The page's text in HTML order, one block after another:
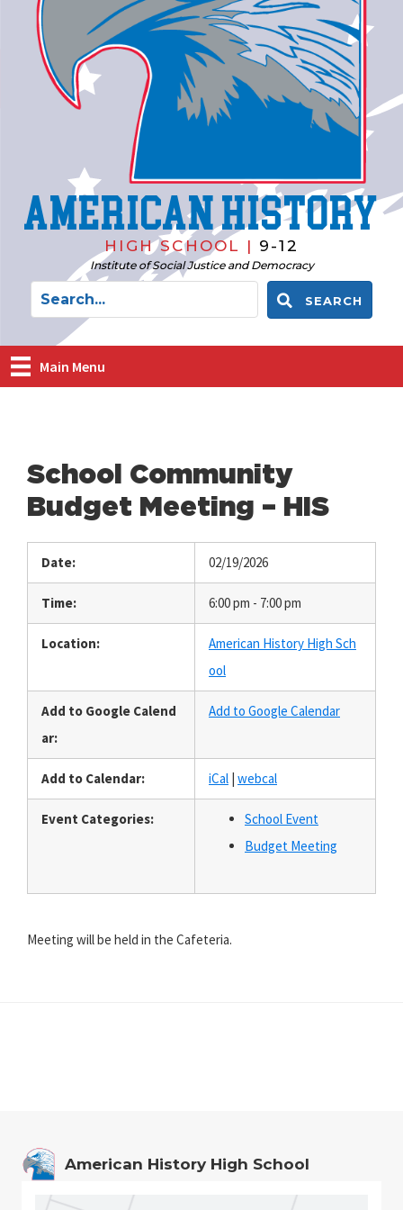
American History
HIGH SCHOOL | 9-12
Institute of Social Justice and Democracy
SEARCH
Main Menu
School Community
Budget Meeting – HIS
Date: 02/19/2026
Time: 6:00 pm - 7:00 pm
Location:
American History High Sch
ool
Add to Google Calend
ar:
Add to Google Calendar
Add to Calendar: iCal | webcal
Event Categories:
School Event
Budget Meeting
Meeting will be held in the Cafeteria.
American History High School